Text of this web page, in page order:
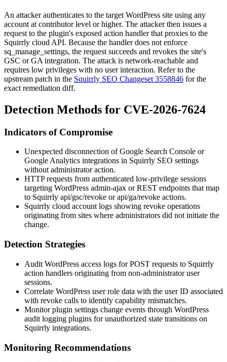
An attacker authenticates to the target WordPress site using any
account at contributor level or higher. The attacker then issues a
request to the plugin's exposed action handler that proxies to the
Squirrly cloud API. Because the handler does not enforce
sq_manage_settings, the request succeeds and revokes the site's
GSC or GA integration. The attack is network-reachable and
requires low privileges with no user interaction. Refer to the
upstream patch in the Squirrly SEO Changeset 3558846 for the
exact remediation diff.
Detection Methods for CVE-2026-7624
Indicators of Compromise
Unexpected disconnection of Google Search Console or
Google Analytics integrations in Squirrly SEO settings
without administrator action.
HTTP requests from authenticated low-privilege sessions
targeting WordPress admin-ajax or REST endpoints that map
to Squirrly api/gsc/revoke orapi/ga/revoke actions.
Squirrly cloud account logs showing revoke operations
originating from sites where administrators did not initiate the
change.
Detection Strategies
Audit WordPress access logs for POST requests to Squirrly
action handlers originating from non-administrator user
sessions.
Correlate WordPress user role data with the user ID associated
with revoke calls to identify capability mismatches.
Monitor plugin settings change events through WordPress
audit logging plugins for unauthorized state transitions on
Squirrly integrations.
Monitoring Recommendations